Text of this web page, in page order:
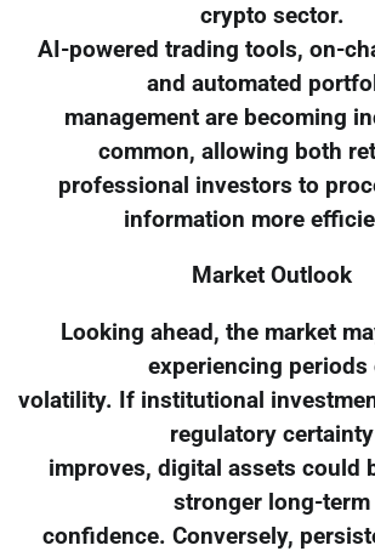
crypto sector.
AI-powered trading tools, on-
and automated
management are becoming
common, allowing both
professional investors to
information more
Market Outlook
Looking ahead, the market
experiencing periods
volatility. If institutional
regulatory certainty
improves, digital assets could
stronger long-term
confidence. Conversely,